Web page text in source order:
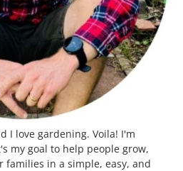
I love gardening. Voila! I'm
my goal to help people grow,
families in a simple, easy, and